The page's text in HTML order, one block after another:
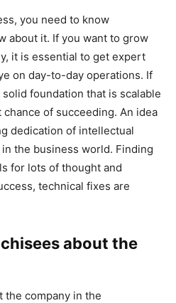
you need to know
about it. If you want to grow
it is essential to get expert
on day-to-day operations. If
foundation that is scalable
of succeeding. An idea
dedication of intellectual
the business world. Finding
for lots of thought and
technical fixes are
about the
the company in the